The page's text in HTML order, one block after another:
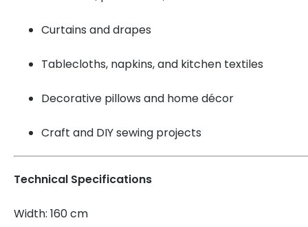
Curtains and drapes
Tablecloths, napkins, and kitchen textiles
Decorative pillows and home décor
Craft and DIY sewing projects
Technical Specifications
Width: 160 cm